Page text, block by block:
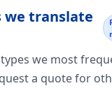
we translate
we most
a quote for